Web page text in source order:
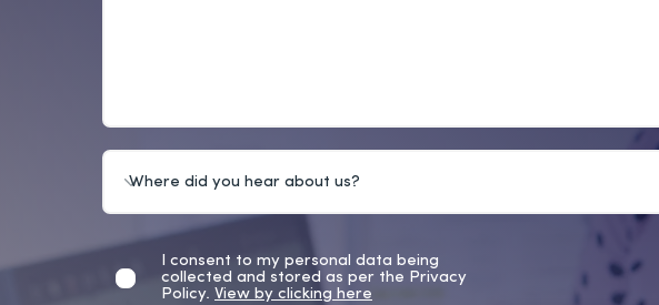
I consent to my personal data being
collected and stored as per the Privacy
Policy. View by clicking here